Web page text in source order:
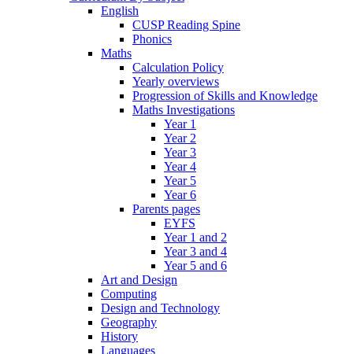
English
CUSP Reading Spine
Phonics
Maths
Calculation Policy
Yearly overviews
Progression of Skills and Knowledge
Maths Investigations
Year 1
Year 2
Year 3
Year 4
Year 5
Year 6
Parents pages
EYFS
Year 1 and 2
Year 3 and 4
Year 5 and 6
Art and Design
Computing
Design and Technology
Geography
History
Languages